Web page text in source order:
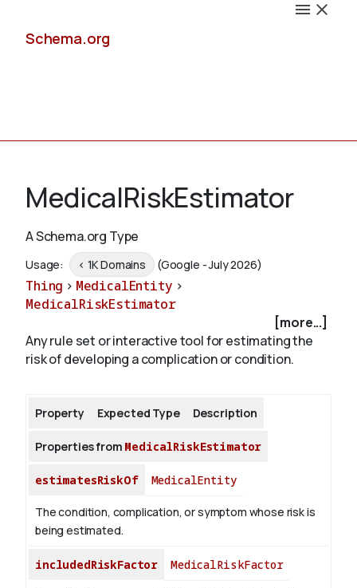
Schema.org
Schemas
Validate
About
MedicalRiskEstimator
A Schema.org Type
Usage: < 1K Domains (Google - July 2026)
Thing > MedicalEntity >
MedicalRiskEstimator
[more...]
Any rule set or interactive tool for estimating the
risk of developing a complication or condition.
Property Expected Type Description
Properties from MedicalRiskEstimator
estimatesRiskOf MedicalEntity
The condition, complication, or symptom whose risk is
being estimated.
includedRiskFactor MedicalRiskFactor